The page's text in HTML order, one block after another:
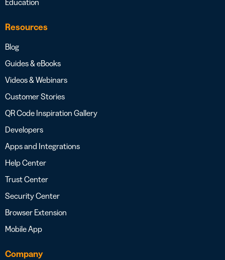
Resources
Blog
Guides & eBooks
Videos & Webinars
Customer Stories
QR Code Inspiration Gallery
Developers
Apps and Integrations
Help Center
Trust Center
Security Center
Browser Extension
Mobile App
Company